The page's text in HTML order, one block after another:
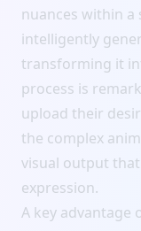
nuances within
intelligently
transforming it
process is
upload their
the complex
visual output
expression.
A key advantage